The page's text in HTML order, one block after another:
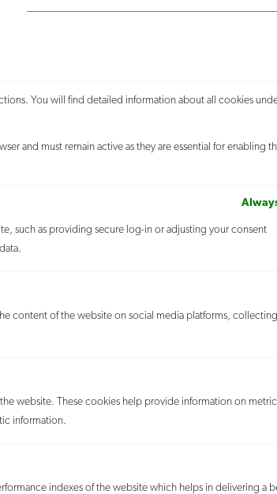
You will find detailed information about all cookies
and must remain active as they are essential for enabling
such as providing secure log-in or adjusting your consent
content of the website on social media platforms, collecting
website. These cookies help provide information on
information.
indexes of the website which helps in delivering a
20 Fross Zelnick
and New York
September 20, 2017 The 2017 New
Lydia Gobena, Nadine Jacobson, Richard
Agati,
MORE
FZLZ Partners
August 15, 2017
Five FZLZ partners
Copyright Law, and Litigation – Intellectual
Legal 500 United
(including
Described as
extensive experience protecting global
Fross Zelnick Ranked
Nationwide and New